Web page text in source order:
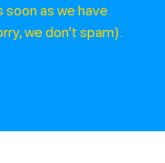
soon as we have
we don’t spam).